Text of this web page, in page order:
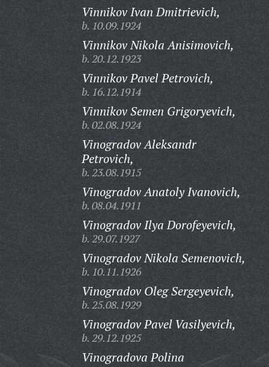
Vinnikov Ivan Dmitrievich,
b. 10.09.1924
Vinnikov Nikola Anisimovich,
b. 20.12.1923
Vinnikov Pavel Petrovich,
b. 16.12.1914
Vinnikov Semen Grigoryevich,
b. 02.08.1924
Vinogradov Aleksandr
Petrovich,
b. 23.08.1915
Vinogradov Anatoly Ivanovich,
b. 08.04.1911
Vinogradov Ilya Dorofeyevich,
b. 29.07.1927
Vinogradov Nikola Semenovich,
b. 10.11.1926
Vinogradov Oleg Sergeyevich,
b. 25.08.1929
Vinogradov Pavel Vasilyevich,
b. 29.12.1925
Vinogradova Polina